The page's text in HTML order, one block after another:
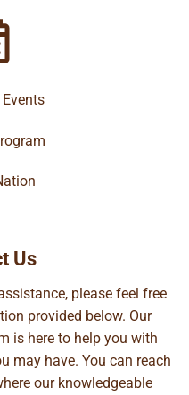
Us
please feel free
provided below. Our
is here to help you with
may have. You can reach
our knowledgeable